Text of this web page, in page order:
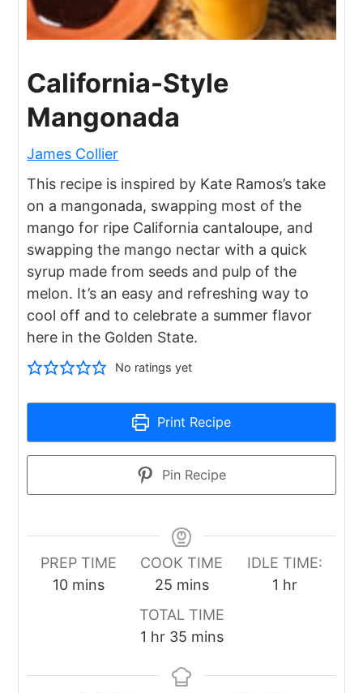
California-Style
Mangonada
James Collier
This recipe is inspired by Kate Ramos’s take
on a mangonada, swapping most of the
mango for ripe California cantaloupe, and
swapping the mango nectar with a quick
syrup made from seeds and pulp of the
melon. It’s an easy and refreshing way to
cool off and to celebrate a summer flavor
here in the Golden State.
No ratings yet
Print Recipe
Pin Recipe
PREP TIME
10minutes
mins
COOK TIME
25minutes
mins
IDLE TIME:
1 hour
hr
TOTAL TIME
1 hour
hr 35minutes
mins